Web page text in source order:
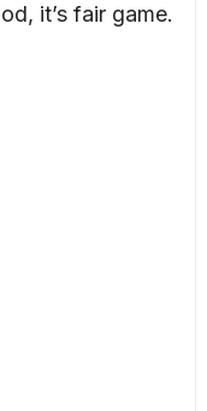
it’s fair game.